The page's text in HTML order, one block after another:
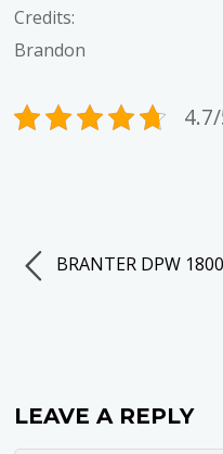
Credits:
Brandon
BRANTER DPW
LEAVE A REPLY